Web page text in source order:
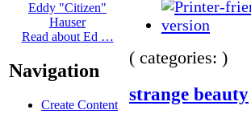
Eddy "Citizen"
Hauser
Read about Ed …
Navigation
Create Content
( categories: )
strange beauty